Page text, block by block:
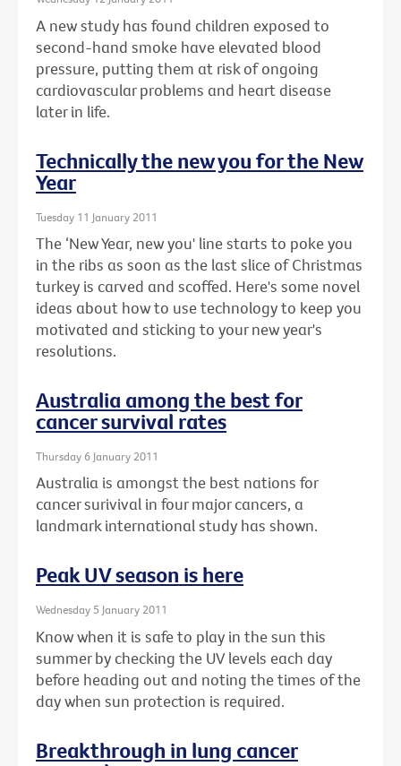
A new study has found children exposed to
second-hand smoke have elevated blood
pressure, putting them at risk of ongoing
cardiovascular problems and heart disease
later in life.
Technically the new you for the New
Year
Tuesday 11 January 2011
The ‘New Year, new you' line starts to poke you
in the ribs as soon as the last slice of Christmas
turkey is carved and scoffed. Here's some novel
ideas about how to use technology to keep you
motivated and sticking to your new year's
resolutions.
Australia among the best for
cancer survival rates
Thursday 6 January 2011
Australia is amongst the best nations for
cancer surivival in four major cancers, a
landmark international study has shown.
Peak UV season is here
Wednesday 5 January 2011
Know when it is safe to play in the sun this
summer by checking the UV levels each day
before heading out and noting the times of the
day when sun protection is required.
Breakthrough in lung cancer